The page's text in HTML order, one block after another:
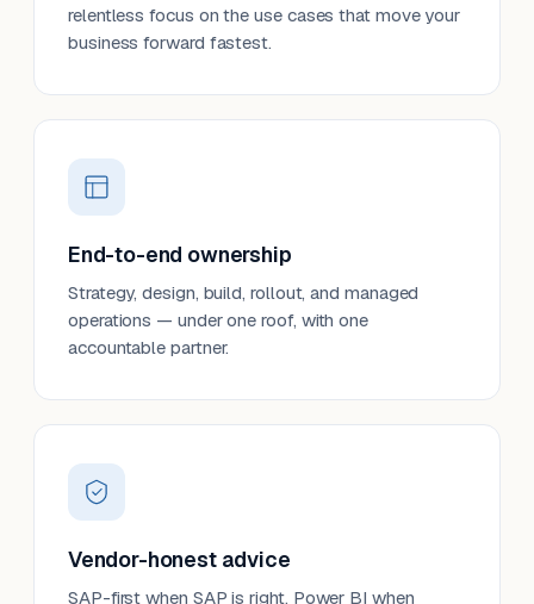
relentless focus on the use cases that move your
business forward fastest.
End-to-end ownership
Strategy, design, build, rollout, and managed
operations — under one roof, with one
accountable partner.
Vendor-honest advice
SAP-first when SAP is right. Power BI when